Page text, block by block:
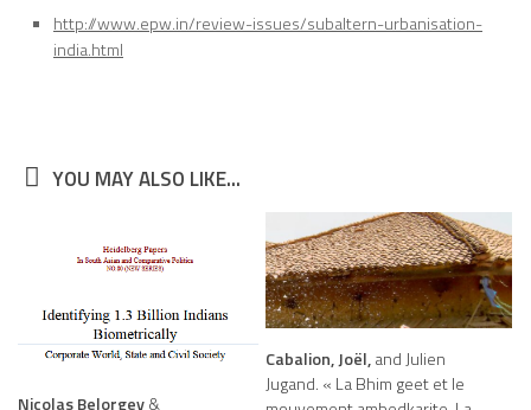
http://www.epw.in/review-issues/subaltern-urbanisation-
india.html
YOU MAY ALSO LIKE...
Nicolas Belorgey&
Cabalion, Joël,and Julien
Jugand. « La Bhim geet et le